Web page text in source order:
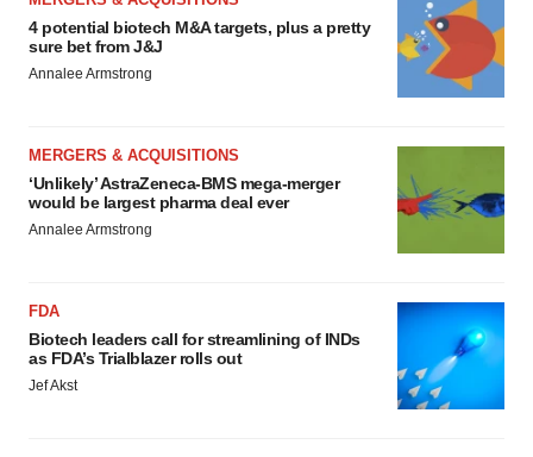
4 potential biotech M&A targets, plus a pretty
sure bet from J&J
Annalee Armstrong
MERGERS & ACQUISITIONS
‘Unlikely’ AstraZeneca-BMS mega-merger
would be largest pharma deal ever
Annalee Armstrong
FDA
Biotech leaders call for streamlining of INDs
as FDA’s Trialblazer rolls out
Jef Akst